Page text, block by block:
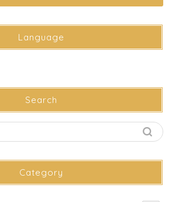
Language
Search
Category